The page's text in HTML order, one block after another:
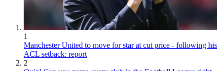
1
Manchester United to move for star at cut price - following his
ACL setback: report
2